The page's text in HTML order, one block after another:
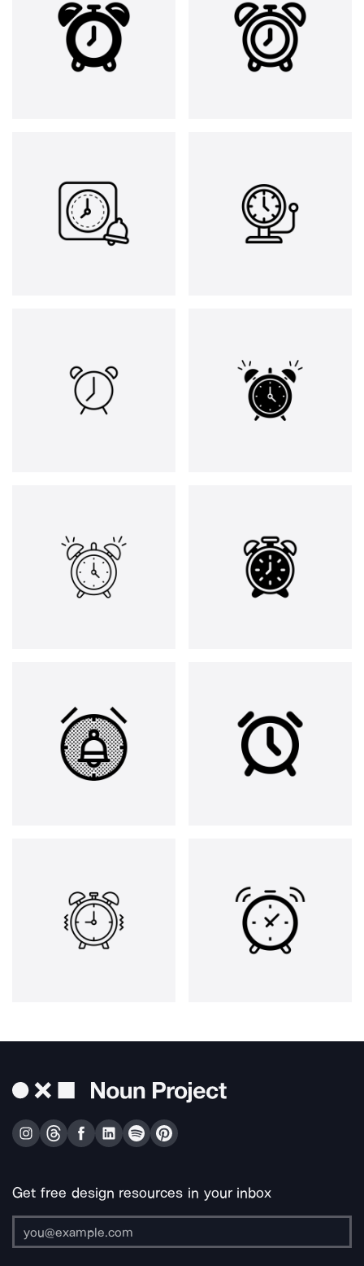
Get free design resources in your inbox